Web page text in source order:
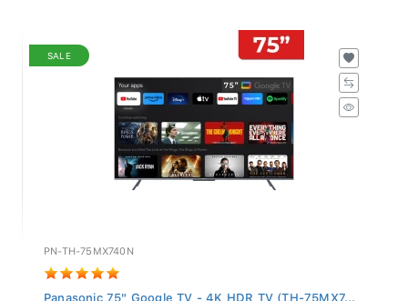
SALE
PN-TH-75MX740N
Panasonic 75" Google TV - 4K HDR TV (TH-75MX7...